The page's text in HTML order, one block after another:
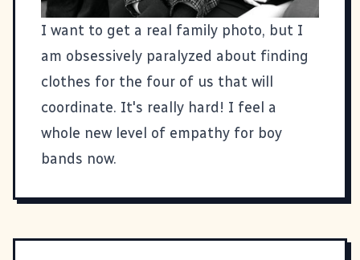
I want to get a real family photo, but I
am obsessively paralyzed about finding
clothes for the four of us that will
coordinate. It's really hard! I feel a
whole new level of empathy for boy
bands now.